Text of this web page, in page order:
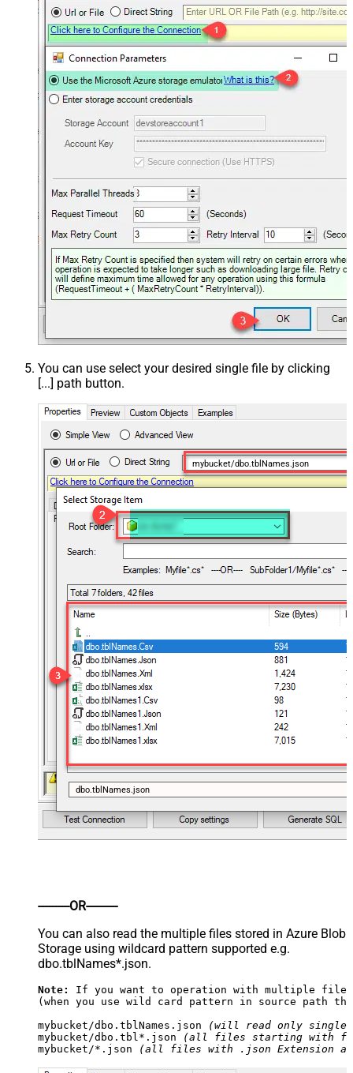
You can use select your desired single file by clicking
[...] path button.
mybucket/dbo.tblNames.json
dbo.tblNames.json
----------OR----------
You can also read the multiple files stored in Azure Blob
Storage using wildcard pattern supported e.g.
dbo.tblNames*.json.
Note:
If you want to operation with multiple
(when you use wild card pattern in source path
mybucket/dbo.tblNames.json
(will read only single
mybucket/dbo.tbl*.json
(all files starting with
mybucket/*.json
(all files with .json Extension